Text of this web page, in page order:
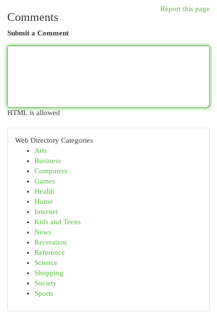
Report this page
Comments
Submit a Comment
HTML is allowed
Web Directory Categories
Arts
Business
Computers
Games
Health
Home
Internet
Kids and Teens
News
Recreation
Reference
Science
Shopping
Society
Sports